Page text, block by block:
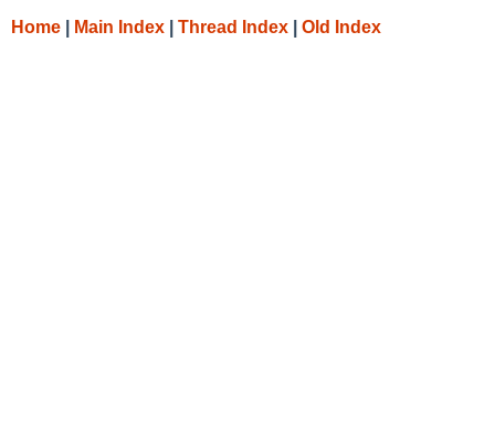
Home Main Index Thread Index Old Index